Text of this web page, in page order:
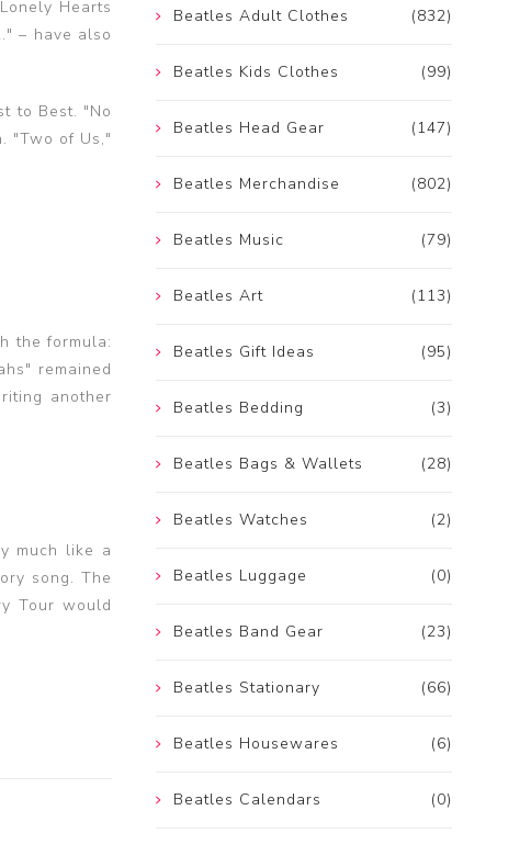
Hearts
– have also
to Best. "No
"Two of Us,"
the formula:
remained
another
much like a
song. The
Tour would
(832)
Beatles Adult Clothes
(99)
Beatles Kids Clothes
(147)
Beatles Head Gear
(802)
Beatles Merchandise
(79)
Beatles Music
(113)
Beatles Art
(95)
Beatles Gift Ideas
(3)
Beatles Bedding
(28)
Beatles Bags & Wallets
(2)
Beatles Watches
(0)
Beatles Luggage
(23)
Beatles Band Gear
(66)
Beatles Stationary
(6)
Beatles Housewares
(0)
Beatles Calendars